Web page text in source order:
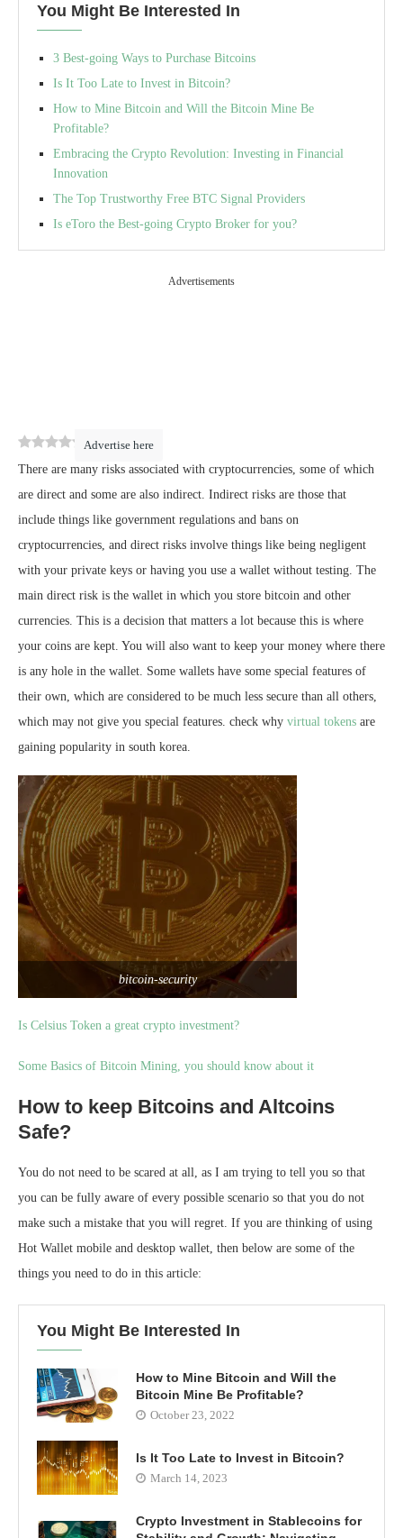
You Might Be Interested In
3 Best-going Ways to Purchase Bitcoins
Is It Too Late to Invest in Bitcoin?
How to Mine Bitcoin and Will the Bitcoin Mine Be
Profitable?
Embracing the Crypto Revolution: Investing in Financial
Innovation
The Top Trustworthy Free BTC Signal Providers
Is eToro the Best-going Crypto Broker for you?
Advertisements
Advertise here
0 (0)
There are many risks associated with cryptocurrencies, some of which
are direct and some are also indirect. Indirect risks are those that
include things like government regulations and bans on
cryptocurrencies, and direct risks involve things like being negligent
with your private keys or having you use a wallet without testing. The
main direct risk is the wallet in which you store bitcoin and other
currencies. This is a decision that matters a lot because this is where
your coins are kept. You will also want to keep your money where there
is any hole in the wallet. Some wallets have some special features of
their own, which are considered to be much less secure than all others,
which may not give you special features. check why virtual tokens are
gaining popularity in south korea.
bitcoin-security
Is Celsius Token a great crypto investment?
Some Basics of Bitcoin Mining, you should know about it
How to keep Bitcoins and Altcoins
Safe?
You do not need to be scared at all, as I am trying to tell you so that
you can be fully aware of every possible scenario so that you do not
make such a mistake that you will regret. If you are thinking of using
Hot Wallet mobile and desktop wallet, then below are some of the
things you need to do in this article:
You Might Be Interested In
How to Mine Bitcoin and Will the
Bitcoin Mine Be Profitable?
October 23, 2022
Is It Too Late to Invest in Bitcoin?
March 14, 2023
Crypto Investment in Stablecoins for